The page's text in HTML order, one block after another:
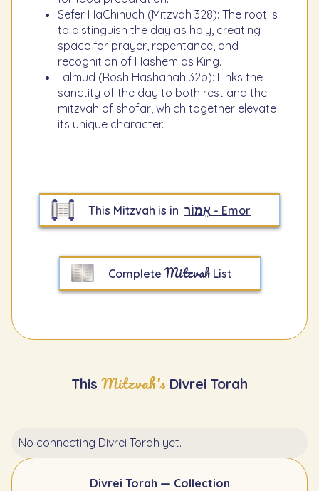
Sefer HaChinuch (Mitzvah 328): The root is
to distinguish the day as holy, creating
space for prayer, repentance, and
recognition of Hashem as King.
Talmud (Rosh Hashanah 32b): Links the
sanctity of the day to both rest and the
mitzvah of shofar, which together elevate
its unique character.
This Mitzvah is in אֱמוֹר - Emor
Complete MitzvahList
This Mitzvah's Divrei Torah
Divrei Torah — Collection
No connecting Divrei Torah yet.